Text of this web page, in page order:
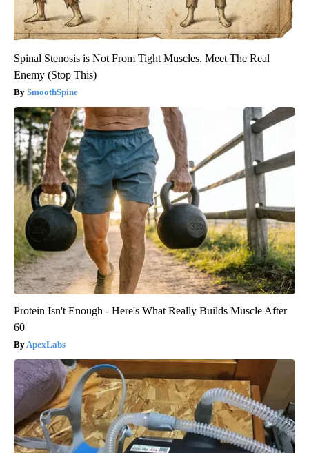
Spinal Stenosis is Not From Tight Muscles. Meet The Real
Enemy (Stop This)
SmoothSpine
Protein Isn't Enough - Here's What Really Builds Muscle After
60
ApexLabs